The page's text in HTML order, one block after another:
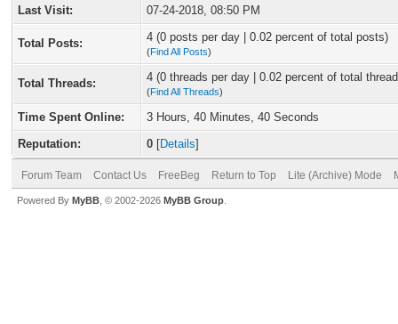
Last Visit:
07-24-2018, 08:50 PM
Total Posts: 4 (0 posts per day | 0.02 percent of total posts)
(Find All Posts)
Total Threads: 4 (0 threads per day | 0.02 percent of total
(Find All Threads)
Time Spent Online:
3 Hours, 40 Minutes, 40 Seconds
Reputation:
0 [Details]
Forum Team Contact Us FreeBeg Return to Top Lite (Archive) Mode
Powered By MyBB , © 2002-2026 MyBB Group